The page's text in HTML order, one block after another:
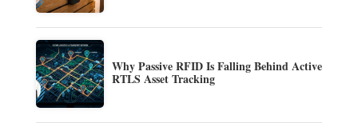
Why Passive RFID Is Falling Behind Active
RTLS Asset Tracking